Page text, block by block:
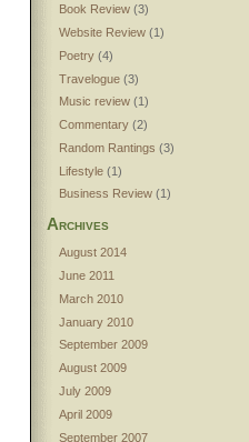
Book Review(3)
Website Review(1)
Poetry(4)
Travelogue(3)
Music review(1)
Commentary(2)
Random Rantings (3)
Lifestyle(1)
Business Review(1)
Archives
August 2014
June 2011
March 2010
January 2010
September 2009
August 2009
July 2009
April 2009
September 2007